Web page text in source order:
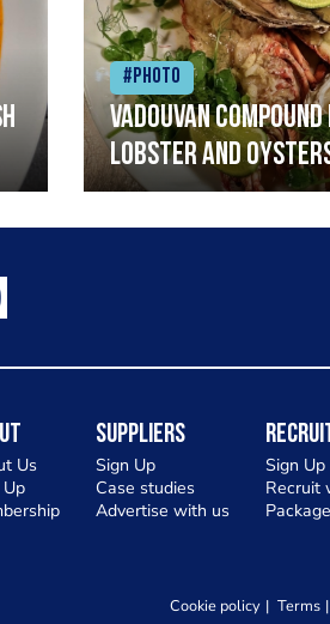
#Photo
Vadouvan
lobster and
Us
Suppliers
Sign Up
Case studies
Advertise with us
Sign Up
Recruit
Cookie policy Terms